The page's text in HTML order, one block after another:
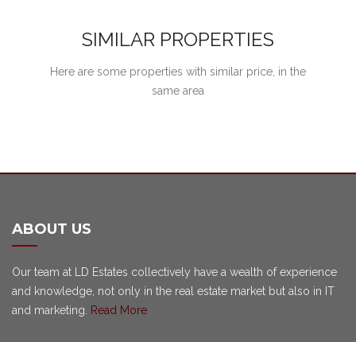
SIMILAR PROPERTIES
Here are some properties with similar price, in the
same area
ABOUT US
Our team at LD Estates collectively have a wealth of experience
and knowledge, not only in the real estate market but also in IT
and marketing.
Read More